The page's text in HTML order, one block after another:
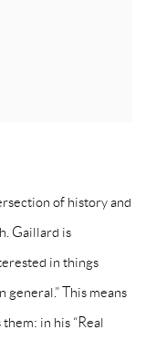
of history and
Gaillard is
in things
This means
in his “Real